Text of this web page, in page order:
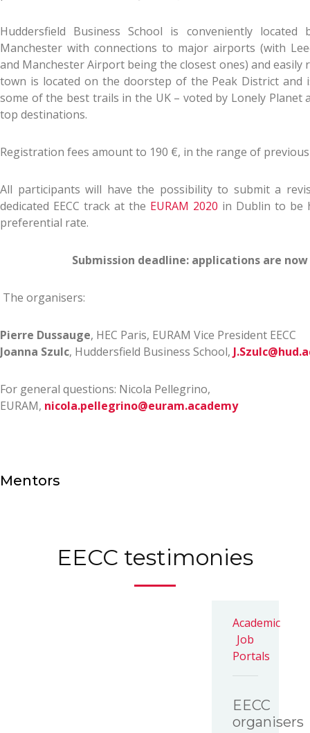
Huddersfield Business School is conveniently located
Manchester with connections to major airports (with
and Manchester Airport being the closest ones) and easily
town is located on the doorstep of the Peak District and
some of the best trails in the UK – voted by Lonely Planet
top destinations.
Registration fees amount to 190 €, in the range of
All participants will have the possibility to submit a
dedicated EECC track at the EURAM 2020 in Dublin to be
preferential rate.
Submission deadline: applications are
The organisers:
Pierre Dussauge, HEC Paris, EURAM Vice President EECC
Joanna Szulc, Huddersfield Business School,
For general questions: Nicola Pellegrino,
EURAM, nicola.pellegrino@euram.academy
Mentors
EECC testimonies
Academic
Job
Portals
EECC
organisers